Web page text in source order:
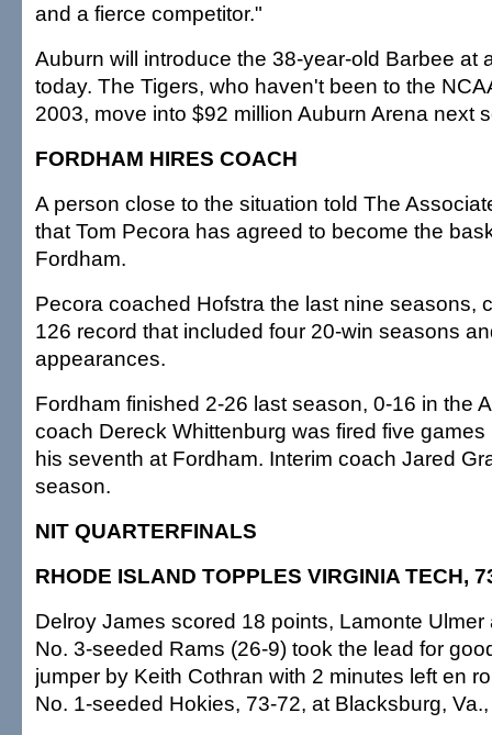
and a fierce competitor."
Auburn will introduce the 38-year-old Barbee at
today. The Tigers, who haven't been to the
2003, move into $92 million Auburn Arena next
FORDHAM HIRES COACH
A person close to the situation told The
that Tom Pecora has agreed to become the
Fordham.
Pecora coached Hofstra the last nine seasons,
126 record that included four 20-win seasons
appearances.
Fordham finished 2-26 last season, 0-16 in the
coach Dereck Whittenburg was fired five
his seventh at Fordham. Interim coach Jared
season.
NIT QUARTERFINALS
RHODE ISLAND TOPPLES VIRGINIA TECH,
Delroy James scored 18 points, Lamonte
No. 3-seeded Rams (26-9) took the lead for
jumper by Keith Cothran with 2 minutes left en
No. 1-seeded Hokies, 73-72, at Blacksburg,